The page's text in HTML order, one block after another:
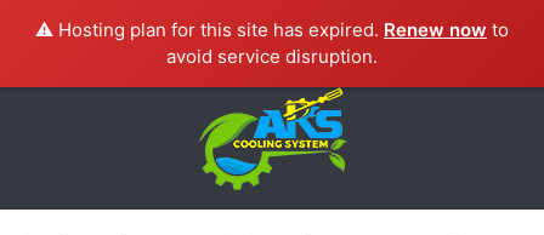
⚠️ Hosting plan for this site has expired. Renew now to
avoid service disruption.